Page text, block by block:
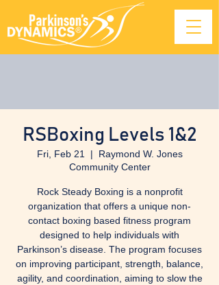
RSBoxing Levels 1&2
Fri, Feb 21
  |
Raymond W. Jones
Community Center
Rock Steady Boxing is a nonprofit
organization that offers a unique non-
contact boxing based fitness program
designed to help individuals with
Parkinson’s disease. The program focuses
on improving participant, strength, balance,
agility, and coordination, aiming to slow the